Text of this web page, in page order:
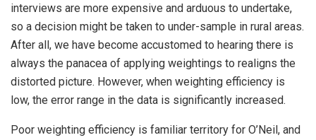
interviews are more expensive and arduous to undertake,
so a decision might be taken to under-sample in rural areas.
After all, we have become accustomed to hearing there is
always the panacea of applying weightings to realigns the
distorted picture. However, when weighting efficiency is
low, the error range in the data is significantly increased.
Poor weighting efficiency is familiar territory for O’Neil, and